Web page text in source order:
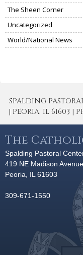
The Sheen Corner
Uncategorized
World/National News
SPALDING
| PEORIA, IL 61603 |
The
Spalding Pastoral
419 NE Madison Avenue
Peoria, IL 61603
309-671-1550